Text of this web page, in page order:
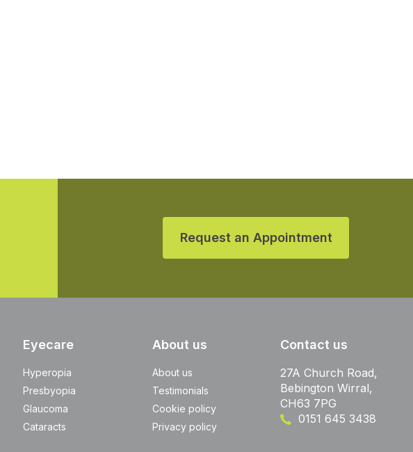
Request an Appointment
Eyecare
Hyperopia
Presbyopia
Glaucoma
Cataracts
About us
About us
Testimonials
Cookie policy
Privacy policy
Contact us
27A Church Road,
Bebington Wirral,
CH63 7PG
0151 645 3438